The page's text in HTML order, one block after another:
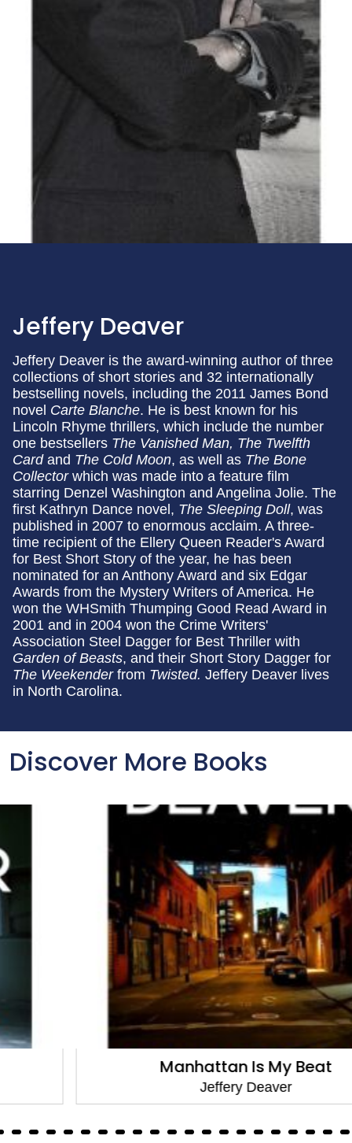
Jeffery Deaver
Jeffery Deaver is the award-winning author of three
collections of short stories and 32 internationally
bestselling novels, including the 2011 James Bond
novel Carte Blanche. He is best known for his
Lincoln Rhyme thrillers, which include the number
one bestsellers The Vanished Man, The Twelfth
Cardand The Cold Moon, as well as The Bone
Collectorwhich was made into a feature film
starring Denzel Washington and Angelina Jolie. The
first Kathryn Dance novel, The Sleeping Doll, was
published in 2007 to enormous acclaim. A three-
time recipient of the Ellery Queen Reader's Award
for Best Short Story of the year, he has been
nominated for an Anthony Award and six Edgar
Awards from the Mystery Writers of America. He
won the WHSmith Thumping Good Read Award in
2001 and in 2004 won the Crime Writers'
Association Steel Dagger for Best Thriller with
Garden of Beasts, and their Short Story Dagger for
The Weekenderfrom Twisted. Jeffery Deaver lives
in North Carolina.
Discover More Books
Manhattan Is My Beat
Jeffery Deaver